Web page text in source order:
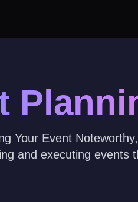
Your Event
and executing events